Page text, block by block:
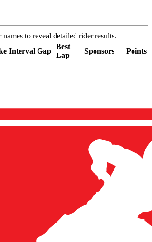
to reveal detailed rider results.
Interval Gap
Best
Lap
Sponsors Points